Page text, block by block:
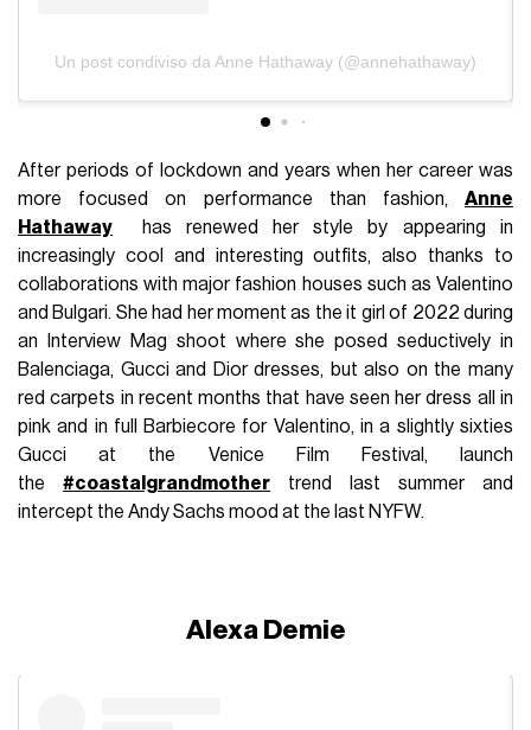
Un post condiviso da Anne Hathaway (@annehathaway)
After periods of lockdown and years when her career was
more focused on performance than fashion, Anne
Hathaway has renewed her style by appearing in
increasingly cool and interesting outfits, also thanks to
collaborations with major fashion houses such as Valentino
and Bulgari. She had her moment as the it girl of 2022 during
an Interview Mag shoot where she posed seductively in
Balenciaga, Gucci and Dior dresses, but also on the many
red carpets in recent months that have seen her dress all in
pink and in full Barbiecore for Valentino, in a slightly sixties
Gucci at the Venice Film Festival, launch
the#coastalgrandmother trend last summer and
intercept the Andy Sachs mood at the last NYFW.
Alexa Demie